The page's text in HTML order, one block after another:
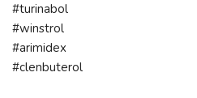
#turinabol
#winstrol
#arimidex
#clenbuterol